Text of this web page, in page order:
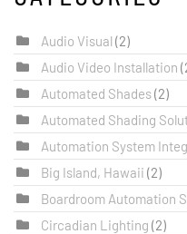
Audio Visual (2)
Audio Video Installation
Automated Shades(2)
Automated Shading
Automation System
Big Island, Hawaii (2)
Boardroom Automation
Circadian Lighting (2)